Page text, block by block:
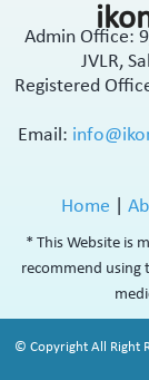
Admin Office:
JVLR,
Registered
Email:
Home
* This Website is
recommend using
© Copyright All Right